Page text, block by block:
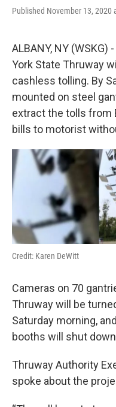
Published November 13, 2020
ALBANY, NY (WSKG)
York State Thruway
cashless tolling. By
mounted on steel
extract the tolls from
bills to motorist
Credit: Karen DeWitt
Cameras on 70
Thruway will be
Saturday morning,
booths will shut
Thruway Authority
spoke about the